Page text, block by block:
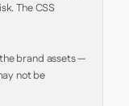
The CSS
brand assets —
not be